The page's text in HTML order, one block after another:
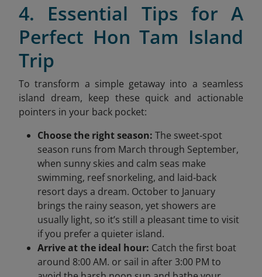
4. Essential Tips for A
Perfect Hon Tam Island
Trip
To transform a simple getaway into a seamless
island dream, keep these quick and actionable
pointers in your back pocket:
Choose the right season: The sweet‑spot
season runs from March through September,
when sunny skies and calm seas make
swimming, reef snorkeling, and laid‑back
resort days a dream. October to January
brings the rainy season, yet showers are
usually light, so it’s still a pleasant time to visit
if you prefer a quieter island.
Arrive at the ideal hour: Catch the first boat
around 8:00 AM. or sail in after 3:00 PM to